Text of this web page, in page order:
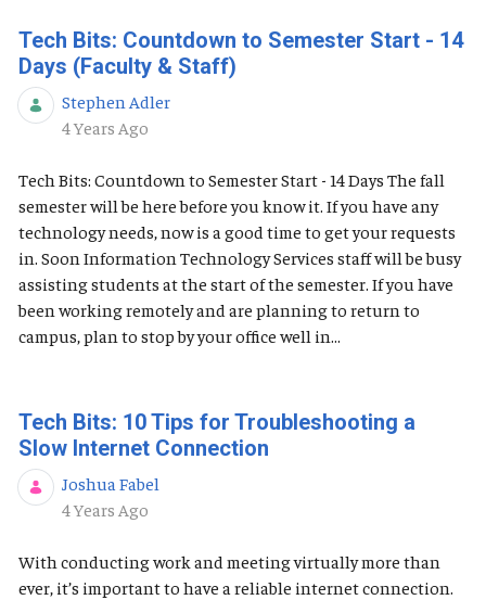
Tech Bits: Countdown to Semester Start - 14
Days (Faculty & Staff)
Stephen Adler
Published Date
4 Years Ago
Tech Bits: Countdown to Semester Start - 14 Days The fall
semester will be here before you know it. If you have any
technology needs, now is a good time to get your requests
in. Soon Information Technology Services staff will be busy
assisting students at the start of the semester. If you have
been working remotely and are planning to return to
campus, plan to stop by your office well in...
Tech Bits: 10 Tips for Troubleshooting a
Slow Internet Connection
Joshua Fabel
Published Date
4 Years Ago
With conducting work and meeting virtually more than
ever, it’s important to have a reliable internet connection.